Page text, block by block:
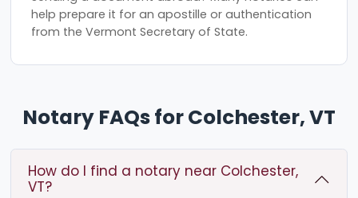
help prepare it for an apostille or authentication
from the Vermont Secretary of State.
Notary FAQs for Colchester, VT
How do I find a notary near Colchester,
VT?